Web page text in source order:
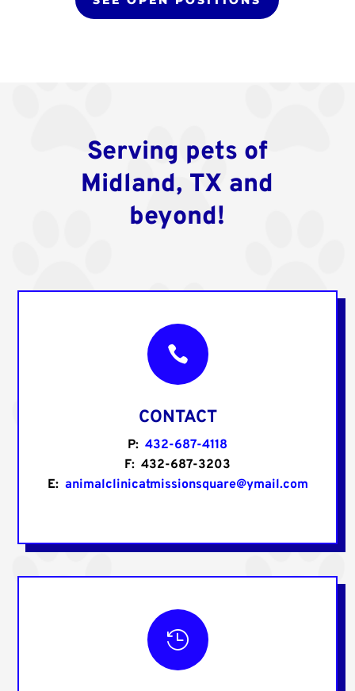
Serving pets of
Midland, TX and
beyond!

CONTACT
P: 432-687-4118
F: 432-687-3203
E: animalclinicatmissionsquare@ymail.com
